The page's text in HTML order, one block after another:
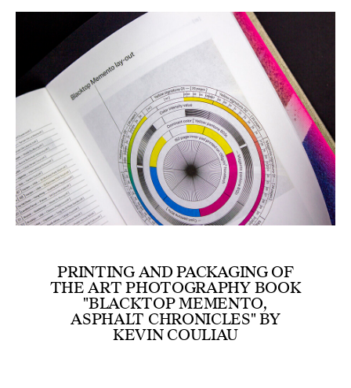
PRINTING AND PACKAGING OF
THE ART PHOTOGRAPHY BOOK
"BLACKTOP MEMENTO,
ASPHALT CHRONICLES" BY
KEVIN COULIAU